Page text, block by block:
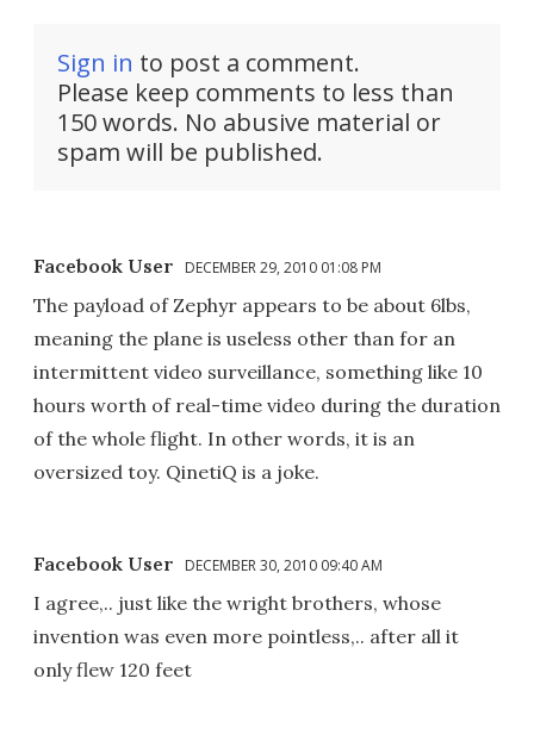
Sign in to post a comment.
Please keep comments to less than
150 words. No abusive material or
spam will be published.
Facebook User DECEMBER 29, 2010 01:08 PM
The payload of Zephyr appears to be about 6lbs,
meaning the plane is useless other than for an
intermittent video surveillance, something like 10
hours worth of real-time video during the duration
of the whole flight. In other words, it is an
oversized toy. QinetiQ is a joke.
Facebook User DECEMBER 30, 2010 09:40 AM
I agree,.. just like the wright brothers, whose
invention was even more pointless,.. after all it
only flew 120 feet